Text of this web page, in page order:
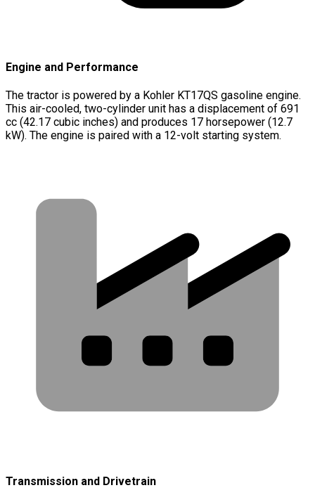
Engine and Performance
The tractor is powered by a Kohler KT17QS gasoline engine.
This air-cooled, two-cylinder unit has a displacement of 691
cc (42.17 cubic inches) and produces 17 horsepower (12.7
kW). The engine is paired with a 12-volt starting system.
Transmission and Drivetrain